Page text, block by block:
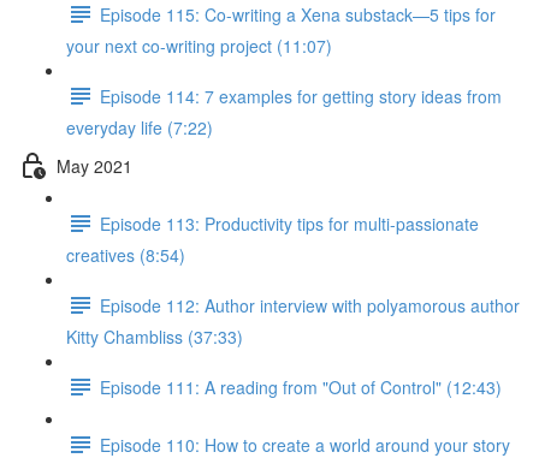
Episode 115: Co-writing a Xena substack—5 tips for
your next co-writing project (11:07)
Episode 114: 7 examples for getting story ideas from
everyday life (7:22)
May 2021
Episode 113: Productivity tips for multi-passionate
creatives (8:54)
Episode 112: Author interview with polyamorous author
Kitty Chambliss (37:33)
Episode 111: A reading from "Out of Control" (12:43)
Episode 110: How to create a world around your story